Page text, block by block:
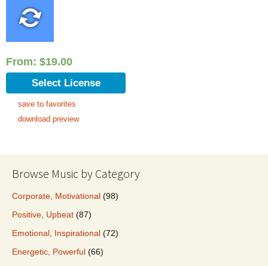
From: $19.00
Select License
save to favorites
download preview
Browse Music by Category
Corporate, Motivational (98)
Positive, Upbeat (87)
Emotional, Inspirational (72)
Energetic, Powerful (66)